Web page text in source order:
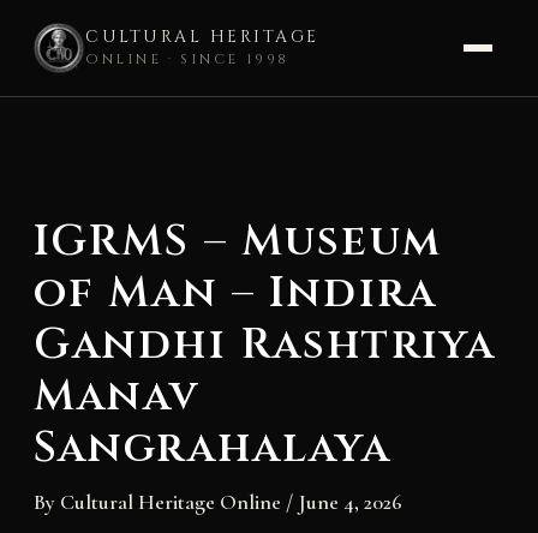
CULTURAL HERITAGE
ONLINE · SINCE 1998
IGRMS – Museum
of Man – Indira
Gandhi Rashtriya
Manav
Sangrahalaya
By Cultural Heritage Online / June 4, 2026